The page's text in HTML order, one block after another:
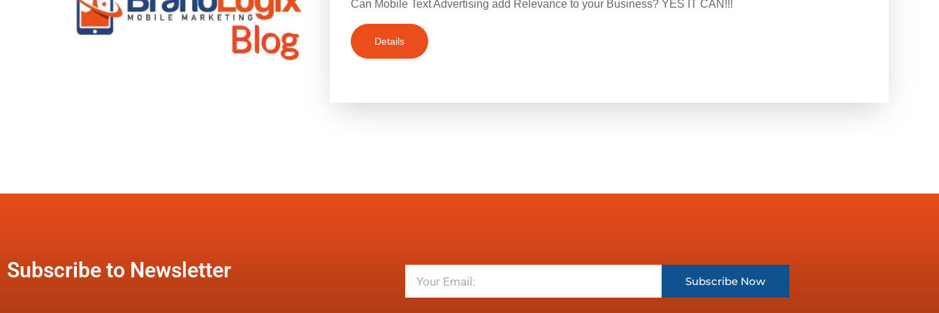
Can Mobile Text Advertising add Relevance to your Business? YES IT CAN!!!
Details
Subscribe to Newsletter Subscribe Now